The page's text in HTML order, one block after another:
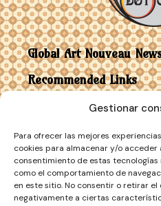
Gestionar
Para ofrecer las mejores
cookies para almacenar y/o acceder
consentimiento de estas
como el comportamiento de
en este sitio. No consentir o retirar
negativamente a ciertas
Global Art Nouveau
Recommended Links
Art Nouveau vs Art Deco